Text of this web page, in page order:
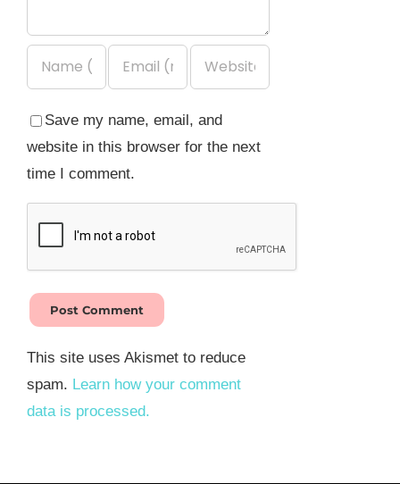
Save my name, email, and
website in this browser for the next
time I comment.
This site uses Akismet to reduce
spam. Learn how your comment
data is processed.